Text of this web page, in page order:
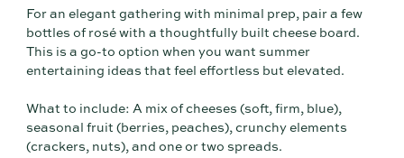
For an elegant gathering with minimal prep, pair a few
bottles of rosé with a thoughtfully built cheese board.
This is a go-to option when you want summer
entertaining ideas that feel effortless but elevated.
What to include: A mix of cheeses (soft, firm, blue),
seasonal fruit (berries, peaches), crunchy elements
(crackers, nuts), and one or two spreads.